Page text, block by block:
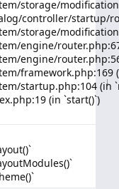
↓
storage/
controller/startup/
storage/
storage/
controller/startup/
storage/
engine/
engine/
framework.php:169
startup.php:104 (in
(in `start()`)
↓
↓
↓
↓
↓
↓
↓
↓
↓
↓
↓
↓
↓
↓
↓
↓
↓
↓
↓
↓
↓
↓
↓
↓
↓
↓
↓
↓
↓
↓
↓
↓
↓
↓
↓
↓
↓
↓
↓
↓
↓
↓
↓
↓